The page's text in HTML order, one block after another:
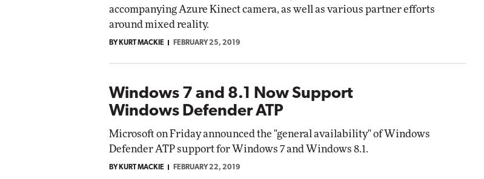
accompanying Azure Kinect camera, as well as various partner efforts
around mixed reality.
BY KURT MACKIE FEBRUARY 25, 2019
Windows 7 and 8.1 Now Support
Windows Defender ATP
Microsoft on Friday announced the "general availability" of Windows
Defender ATP support for Windows 7 and Windows 8.1.
BY KURT MACKIE FEBRUARY 22, 2019
Automox
Elite